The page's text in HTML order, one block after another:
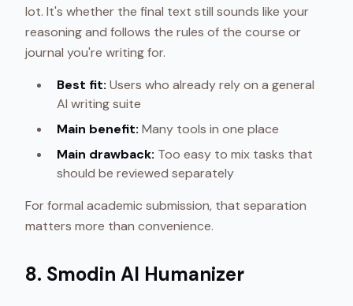
lot. It's whether the final text still sounds like your
reasoning and follows the rules of the course or
journal you're writing for.
Best fit: Users who already rely on a general
AI writing suite
Main benefit: Many tools in one place
Main drawback: Too easy to mix tasks that
should be reviewed separately
For formal academic submission, that separation
matters more than convenience.
8. Smodin AI Humanizer